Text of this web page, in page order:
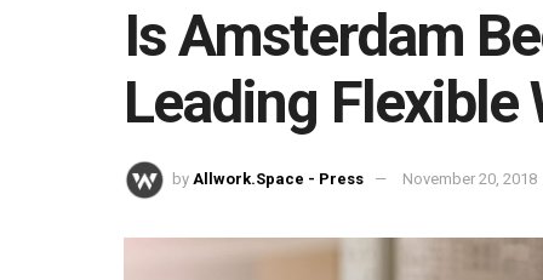
Is Amsterdam
Leading Flexible
by Allwork.Space - Press November 20, 2018